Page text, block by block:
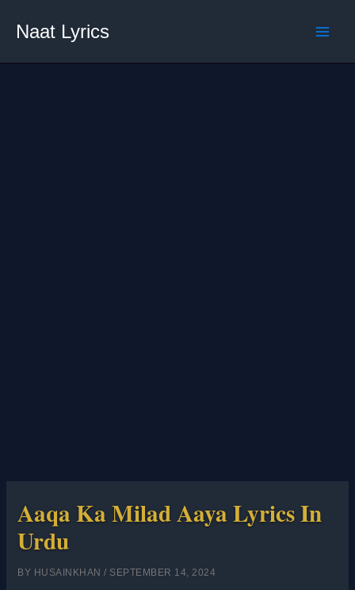
Naat Lyrics
Aaqa Ka Milad Aaya Lyrics In
Urdu
BY HUSAINKHAN/ SEPTEMBER 14, 2024